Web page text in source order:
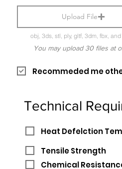
Upload File
obj, 3ds, stl, ply, gltf, 3dm, fbx,
You may upload 30 files at
Recommeded me
Technical
Heat Defelction
Tensile Strength
Chemical